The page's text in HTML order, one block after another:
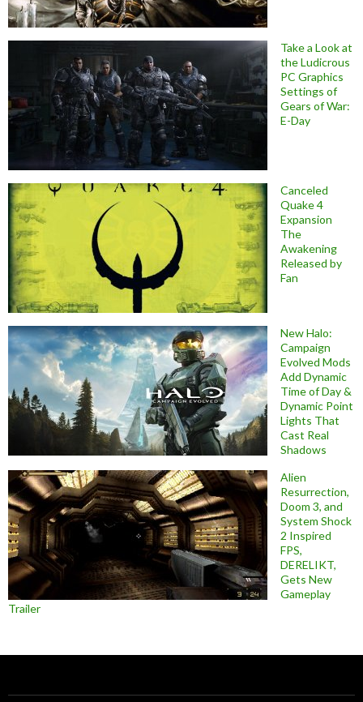
Take a Look at
the Ludicrous
PC Graphics
Settings of
Gears of War:
E-Day
Canceled
Quake 4
Expansion
The
Awakening
Released by
Fan
New Halo:
Campaign
Evolved Mods
Add Dynamic
Time of Day &
Dynamic Point
Lights That
Cast Real
Shadows
Alien
Resurrection,
Doom 3, and
System Shock
2 Inspired
FPS,
DERELIKT,
Gets New
Gameplay
Trailer